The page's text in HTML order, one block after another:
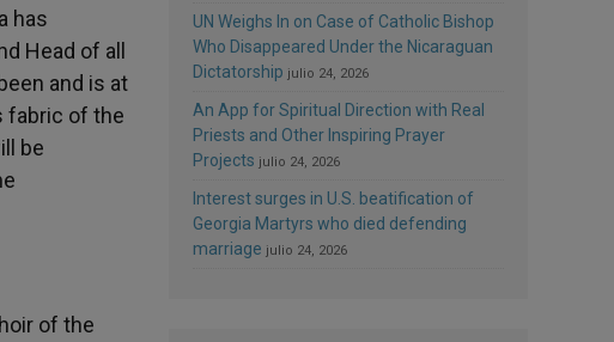
has
Head of all
and is at
fabric of the
be
of the
UN Weighs In on Case of Catholic Bishop
Who Disappeared Under the Nicaraguan
Dictatorship julio 24, 2026
An App for Spiritual Direction with Real
Priests and Other Inspiring Prayer
Projects julio 24, 2026
Interest surges in U.S. beatification of
Georgia Martyrs who died defending
marriage julio 24, 2026